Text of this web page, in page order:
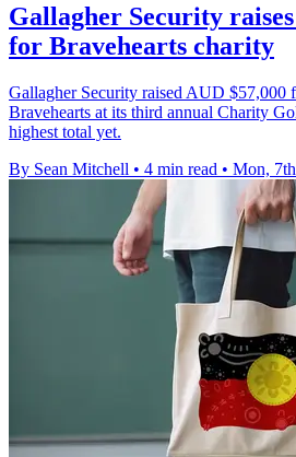
Gallagher Security
for Bravehearts charity
Gallagher Security raised AUD $57,000
Bravehearts at its third annual Charity
highest total yet.
By Sean Mitchell • 4 min read • Mon,